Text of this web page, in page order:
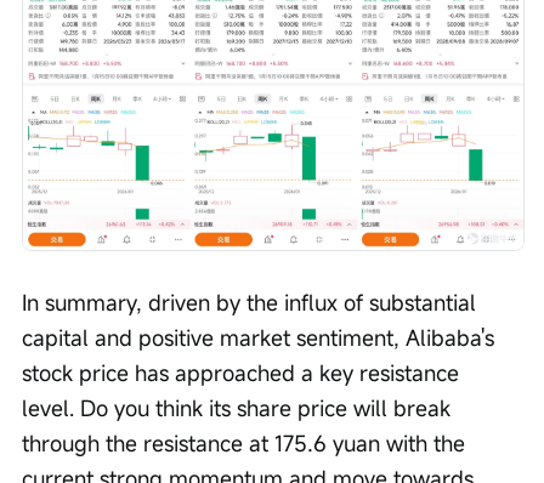
In summary, driven by the influx of substantial
capital and positive market sentiment, Alibaba's
stock price has approached a key resistance
level. Do you think its share price will break
through the resistance at 175.6 yuan with the